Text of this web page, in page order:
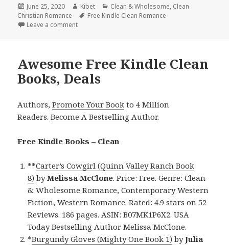
Posted
on
June 25, 2020 Author
Kibet Categories
Clean & Wholesome, Clean
Christian Romance
Tags
Free Kindle Clean Romance
Leave a comment
Awesome Free Kindle Clean
Books, Deals
Authors,Promote Your Book to 4 Million
Readers.Become A Bestselling Author.
Free Kindle Books – Clean
**Carter’s Cowgirl (Quinn Valley Ranch Book
8) byMelissa McClone. Price: Free. Genre: Clean
& Wholesome Romance, Contemporary Western
Fiction, Western Romance. Rated: 4.9 stars on 52
Reviews. 186 pages. ASIN: B07MK1P6X2. USA
Today Bestselling Author Melissa McClone.
*Burgundy Gloves (Mighty One Book 1) byJulia